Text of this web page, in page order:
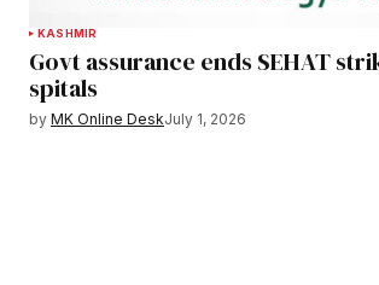
KASHMIR
Govt assurance ends SEHAT
spitals
by MK Online DeskJuly 1, 2026